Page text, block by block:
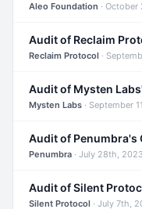
Aleo Foundation · October
Audit of Reclaim
Reclaim Protocol ·
Mysten Labs · September
Audit of Penumbra's
Penumbra · July 28th,
Audit of Silent
Silent Protocol · July 7th,